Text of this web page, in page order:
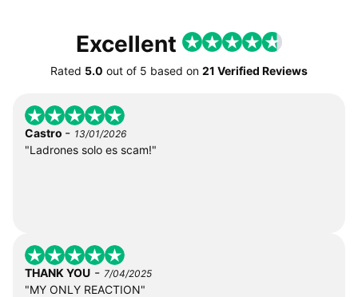
Excellent
Rated 5.0 out of 5 based on 21 Verified Reviews
Castro - 13/01/2026
"Ladrones solo es scam!"
THANK YOU - 7/04/2025
"MY ONLY REACTION"